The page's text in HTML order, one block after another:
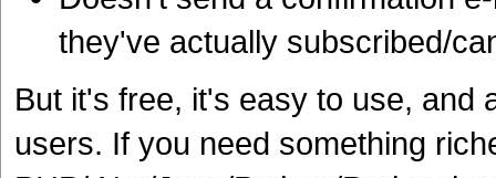
they've actually subscribed/
But it's free, it's easy to use, and
users. If you need something